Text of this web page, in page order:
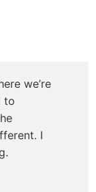
we’re
to
I